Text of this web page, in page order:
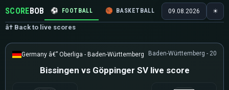
SCOREBOB ⚽ FOOTBALL 🏀 BASKETBALL 🏒 HOCKEY 🎾
09.08.2026 ☀
â† Back to live scores
Germany â€” Oberliga - Baden-Württemberg Baden-Württemberg - 20
Bissingen vs Göppinger SV live score